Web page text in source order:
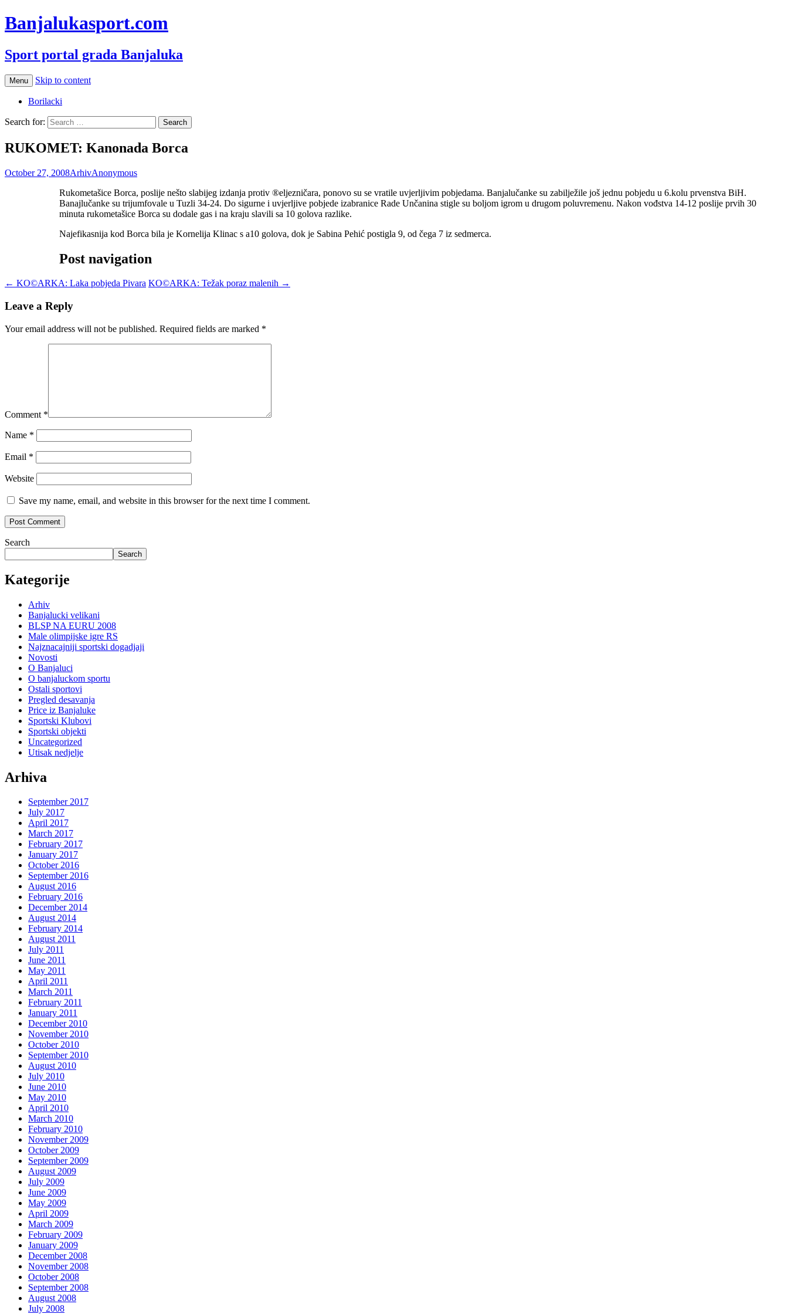
Banjalukasport.com
Sport portal grada Banjaluka
Menu Skip to content
Borilacki
Search for:
RUKOMET: Kanonada Borca
October 27, 2008ArhivAnonymous
Rukometašice Borca, poslije nešto slabijeg izdanja protiv ®eljezničara, ponovo su se vratile uvjerljivim pobjedama. Banjalučanke su zabilježile još jednu pobjedu u 6.kolu prvenstva BiH.
Banajlučanke su trijumfovale u Tuzli 34-24. Do sigurne i uvjerljive pobjede izabranice Rade Unčanina stigle su boljom igrom u drugom poluvremenu. Nakon vođstva 14-12 poslije prvih 30
minuta rukometašice Borca su dodale gas i na kraju slavili sa 10 golova razlike.
Najefikasnija kod Borca bila je Kornelija Klinac s a10 golova, dok je Sabina Pehić postigla 9, od čega 7 iz sedmerca.
Post navigation
← KO©ARKA: Laka pobjeda Pivara KO©ARKA: Težak poraz malenih →
Leave a Reply
Your email address will not be published. Required fields are marked *
Comment *
Name *
Email *
Website
Save my name, email, and website in this browser for the next time I comment.
Search
Search
Kategorije
Arhiv
Banjalucki velikani
BLSP NA EURU 2008
Male olimpijske igre RS
Najznacajniji sportski dogadjaji
Novosti
O Banjaluci
O banjaluckom sportu
Ostali sportovi
Pregled desavanja
Price iz Banjaluke
Sportski Klubovi
Sportski objekti
Uncategorized
Utisak nedjelje
Arhiva
September 2017
July 2017
April 2017
March 2017
February 2017
January 2017
October 2016
September 2016
August 2016
February 2016
December 2014
August 2014
February 2014
August 2011
July 2011
June 2011
May 2011
April 2011
March 2011
February 2011
January 2011
December 2010
November 2010
October 2010
September 2010
August 2010
July 2010
June 2010
May 2010
April 2010
March 2010
February 2010
November 2009
October 2009
September 2009
August 2009
July 2009
June 2009
May 2009
April 2009
March 2009
February 2009
January 2009
December 2008
November 2008
October 2008
September 2008
August 2008
July 2008